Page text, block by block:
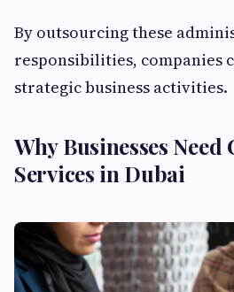
By outsourcing these
responsibilities, companies
strategic business activities.
Why Businesses
Services in Dubai